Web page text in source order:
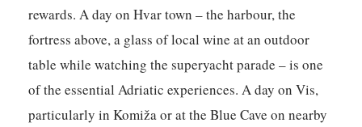
rewards. A day on Hvar town – the harbour, the
fortress above, a glass of local wine at an outdoor
table while watching the superyacht parade – is one
of the essential Adriatic experiences. A day on Vis,
particularly in Komiža or at the Blue Cave on nearby